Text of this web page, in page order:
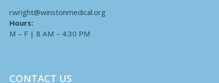
rwright@winstonmedical.org
Hours:
M – F | 8 AM – 4:30 PM
CONTACT US